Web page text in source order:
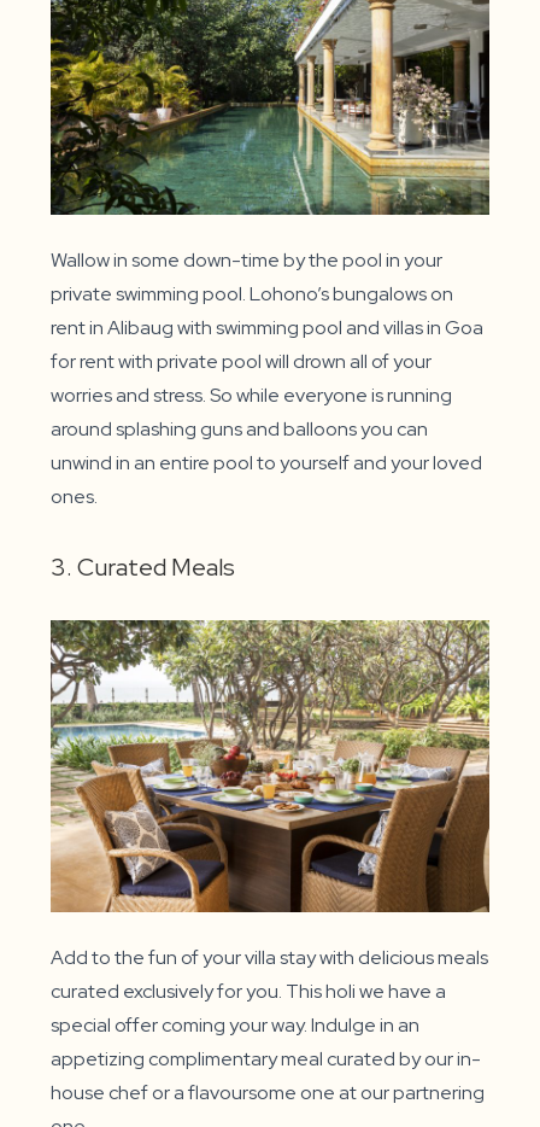
Wallow in some down-time by the pool in your
private swimming pool. Lohono’s bungalows on
rent in Alibaug with swimming pool and villas in Goa
for rent with private pool will drown all of your
worries and stress. So while everyone is running
around splashing guns and balloons you can
unwind in an entire pool to yourself and your loved
ones.
3. Curated Meals
Add to the fun of your villa stay with delicious meals
curated exclusively for you. This holi we have a
special offer coming your way. Indulge in an
appetizing complimentary meal curated by our in-
house chef or a flavoursome one at our partnering